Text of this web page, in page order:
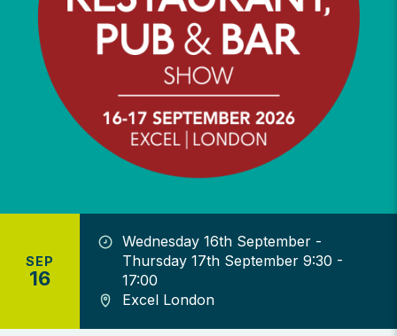
SEP
16
Wednesday 16th September -
Thursday 17th September 9:30 -
17:00
Excel London